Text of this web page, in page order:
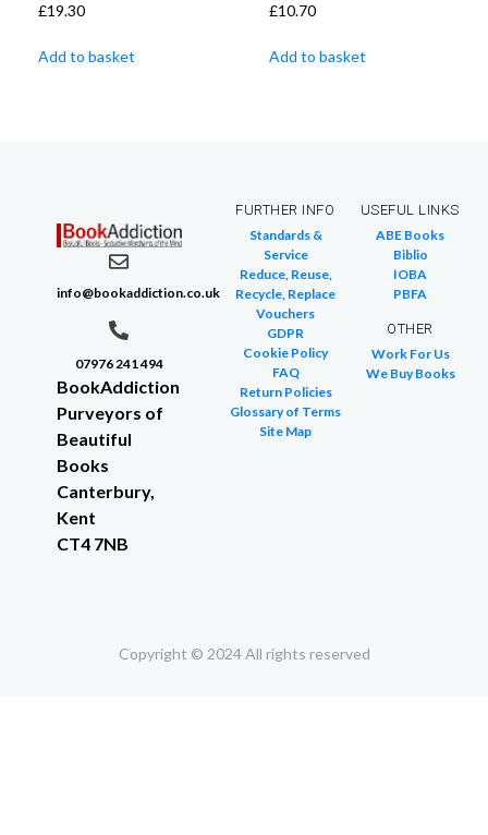
£19.30
Add to basket
£10.70
Add to basket
info@bookaddiction.co.uk
07976 241 494
BookAddiction
Purveyors of
Beautiful
Books
Canterbury,
Kent
CT4 7NB
FURTHER INFO
Standards &
Service
Reduce, Reuse,
Recycle, Replace
Vouchers
GDPR
Cookie Policy
FAQ
Return Policies
Glossary of Terms
Site Map
USEFUL LINKS
ABE Books
Biblio
IOBA
PBFA
OTHER
Work For Us
We Buy Books
Copyright © 2024 All rights reserved